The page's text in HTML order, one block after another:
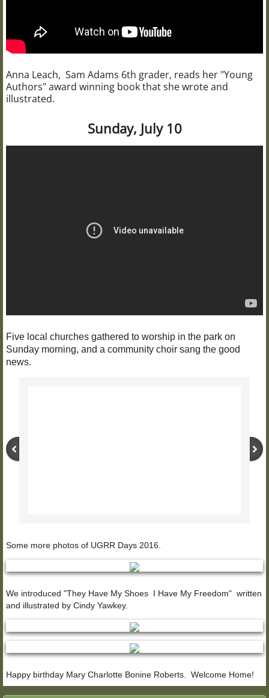
Anna Leach, Sam Adams 6th grader, reads her "Young
Authors" award winning book that she wrote and
illustrated.
Sunday, July 10
Five local churches gathered to worship in the park on
Sunday morning, and a community choir sang the good
news.
Some more photos of UGRR Days 2016.
We introduced "They Have My Shoes I Have My Freedom" written
and illustrated by Cindy Yawkey.
Happy birthday Mary Charlotte Bonine Roberts. Welcome Home!